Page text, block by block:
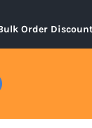
Order